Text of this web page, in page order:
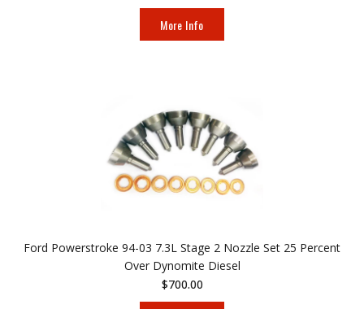
More Info
Ford Powerstroke 94-03 7.3L Stage 2 Nozzle Set 25 Percent
Over Dynomite Diesel
$700.00